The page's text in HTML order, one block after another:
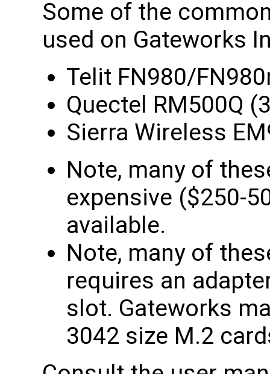
Some of the
used on Gateworks
Telit FN980/
Quectel RM500Q
Sierra Wireless
Note, many of
expensive ($250-
available.
Note, many of
requires an
slot. Gateworks
3042 size M.2